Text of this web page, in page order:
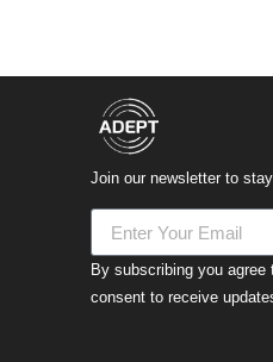
Join our newsletter to
By subscribing you
consent to receive